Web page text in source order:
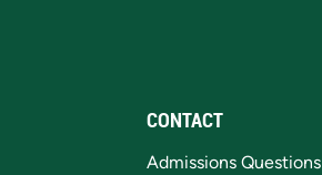
CONTACT
Admissions Questions